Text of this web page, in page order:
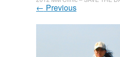
← Previous